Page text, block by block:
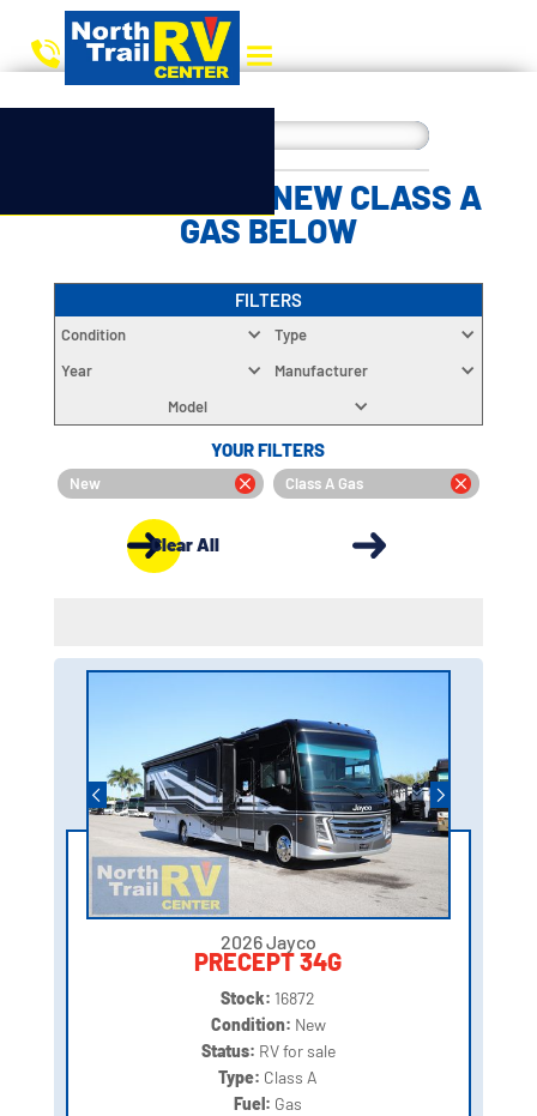
CHOOSE YOUR NEW CLASS A
GAS BELOW
FILTERS
Condition
Type
Year
Manufacturer
Model
YOUR FILTERS
New Class A Gas
Clear All
2026 Jayco
PRECEPT 34G
Stock: 16872
Condition: New
Status: RV for sale
Type: Class A
Fuel: Gas